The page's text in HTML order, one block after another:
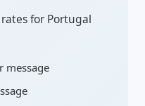
for Portugal
message